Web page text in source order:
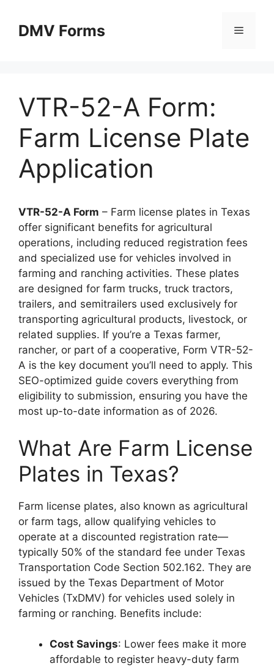
contentDMV Forms Menu
VTR-52-A Form:
Farm License Plate
Application
VTR-52-A Form – Farm license plates in Texas
offer significant benefits for agricultural
operations, including reduced registration fees
and specialized use for vehicles involved in
farming and ranching activities. These plates
are designed for farm trucks, truck tractors,
trailers, and semitrailers used exclusively for
transporting agricultural products, livestock, or
related supplies. If you’re a Texas farmer,
rancher, or part of a cooperative, Form VTR-52-
A is the key document you’ll need to apply. This
SEO-optimized guide covers everything from
eligibility to submission, ensuring you have the
most up-to-date information as of 2026.
What Are Farm License
Plates in Texas?
Farm license plates, also known as agricultural
or farm tags, allow qualifying vehicles to
operate at a discounted registration rate—
typically 50% of the standard fee under Texas
Transportation Code Section 502.162. They are
issued by the Texas Department of Motor
Vehicles (TxDMV) for vehicles used solely in
farming or ranching. Benefits include:
Cost Savings: Lower fees make it more
affordable to register heavy-duty farm